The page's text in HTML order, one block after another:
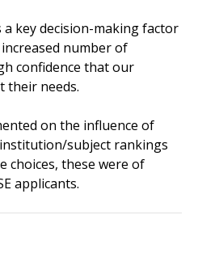
key decision-making factor
number of
confidence that our
their needs.
on the influence of
subject rankings
choices, these were of
applicants.